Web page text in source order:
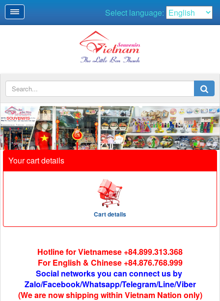
Select language:
SOUVENIRS
Your cart details
Cart details
Hotline for Vietnamese +84.899.313.368
For English & Chinese +84.876.768.999
Social networks you can connect us by
Zalo/Facebook/Whatsapp/Telegram/Line/Viber
(We are now shipping within Vietnam Nation only)